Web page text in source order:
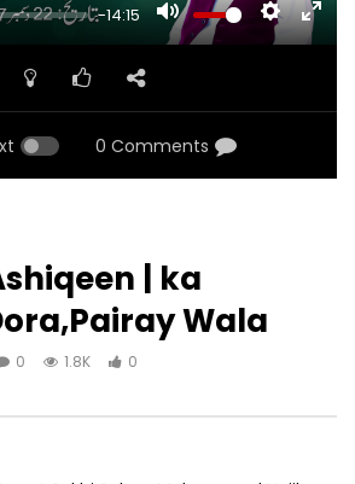
-14:15 Mute Settings
0 Comments
| ka
Wala
0 1.8K 0